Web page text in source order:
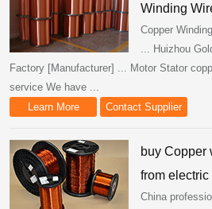
Winding
Copper
... Huizhou
Factory [Manufacturer] ... Motor Stator
service We have ...
Learn More
Contact Supplier
buy Copper
from
China